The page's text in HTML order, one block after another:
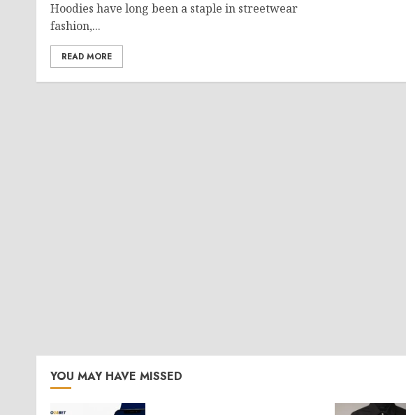
Hoodies have long been a staple in streetwear
fashion,...
READ MORE
YOU MAY HAVE MISSED